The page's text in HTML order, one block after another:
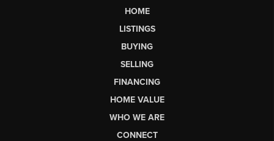
HOME
LISTINGS
BUYING
SELLING
FINANCING
HOME VALUE
WHO WE ARE
CONNECT